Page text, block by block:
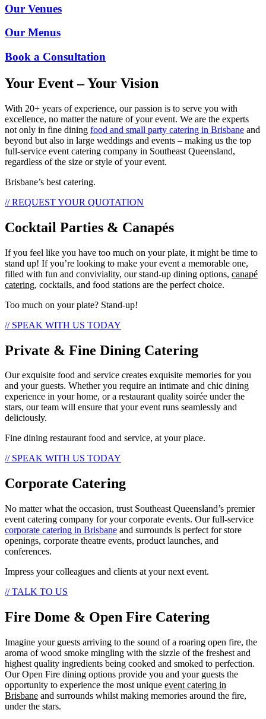
Our Venues
Our Menus
Book a Consultation
Your Event – Your Vision
With 20+ years of experience, our passion is to serve you with
excellence, no matter the nature of your event. We are the experts
not only in fine dining food and small party catering in Brisbane and
beyond but also in large weddings and events – making us the top
full-service event catering company in Southeast Queensland,
regardless of the size or style of your event.
Brisbane’s best catering.
// REQUEST YOUR QUOTATION
Cocktail Parties & Canapés
If you feel like you have too much on your plate, it might be time to
stand up! If you’re looking to make your event a memorable one,
filled with fun and conviviality, our stand-up dining options, canapé
catering, cocktails, and food stations are the perfect choice.
Too much on your plate? Stand-up!
// SPEAK WITH US TODAY
Private & Fine Dining Catering
Our exquisite food and service creates exquisite memories for you
and your guests. Whether you require an intimate and chic dining
experience in your home, or a restaurant quality soirée under the
stars, our team will ensure that your event runs seamlessly and
deliciously.
Fine dining restaurant food and service, at your place.
// SPEAK WITH US TODAY
Corporate Catering
No matter what the occasion, trust Southeast Queensland’s premier
event catering company for your corporate events. Our full-service
corporate catering in Brisbane and surrounds is perfect for store
openings, corporate theatre events, product launches, and
conferences.
Impress your colleagues and clients at your next event.
// TALK TO US
Fire Dome & Open Fire Catering
Imagine your guests arriving to the sound of a roaring open fire, the
aroma of wood smoke mingling with the sizzle of the freshest and
highest quality ingredients being cooked and smoked to perfection.
Our Open Fire dining options provide you and your guests the
opportunity to experience the most unique event catering in
Brisbane and surrounds whilst making memories around the fire,
under the stars.